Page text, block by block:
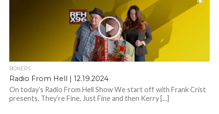
BONERS
Radio From Hell | 12.19.2024
On today’s Radio From Hell Show We start off with Frank Crist
presents, They’re Fine, Just Fine and then Kerry […]